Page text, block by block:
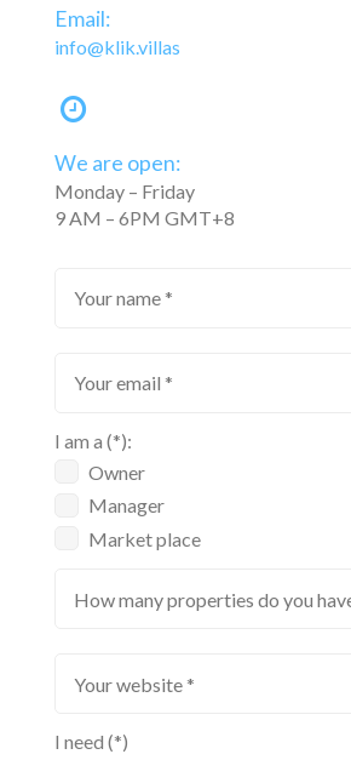
Email:
info@klik.villas
We are open:
Monday – Friday
9 AM – 6PM GMT+8
I am a (*):
Owner
Manager
Market place
I need (*)